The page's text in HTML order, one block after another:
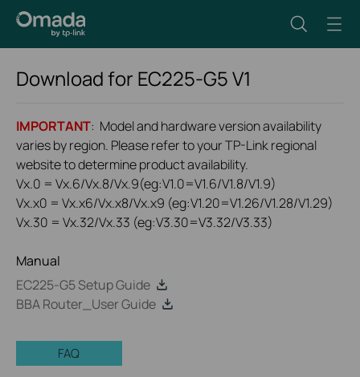
Download for EC225-G5V1
IMPORTANT: Model and hardware version availability
varies by region. Please refer to your TP-Link regional
website to determine product availability.
Vx.0 = Vx.6/Vx.8/Vx.9(eg:V1.0=V1.6/V1.8/V1.9)
Vx.x0 = Vx.x6/Vx.x8/Vx.x9 (eg:V1.20=V1.26/V1.28/V1.29)
Vx.30 = Vx.32/Vx.33 (eg:V3.30=V3.32/V3.33)
Manual
EC225-G5 Setup Guide
BBA Router_User Guide
FAQ